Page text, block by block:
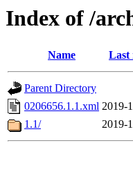
Index of /
Name Last
Parent Directory
0206656.1.1.xml 2019-
1.1/
2019-